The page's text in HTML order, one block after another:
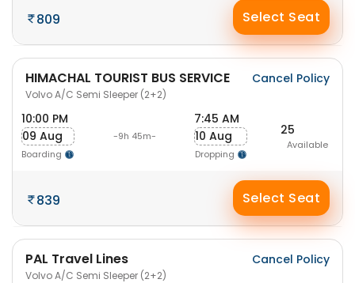
809 Select Seat
HIMACHAL TOURIST BUS SERVICE
Volvo A/C Semi Sleeper (2+2)
Cancel Policy
10:00 PM
09 Aug
Boarding
-9h 45m-
7:45 AM
10 Aug
Dropping
25
Available
839 Select Seat
PAL Travel Lines
Volvo A/C Semi Sleeper (2+2)
Cancel Policy